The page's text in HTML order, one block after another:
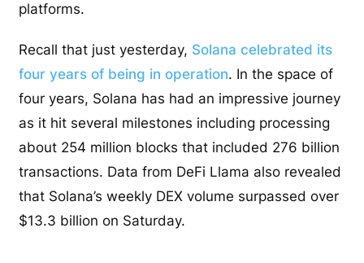
platforms.
Recall that just yesterday, Solana celebrated its
four years of being in operation. In the space of
four years, Solana has had an impressive journey
as it hit several milestones including processing
about 254 million blocks that included 276 billion
transactions. Data from DeFi Llama also revealed
that Solana’s weekly DEX volume surpassed over
$13.3 billion on Saturday.